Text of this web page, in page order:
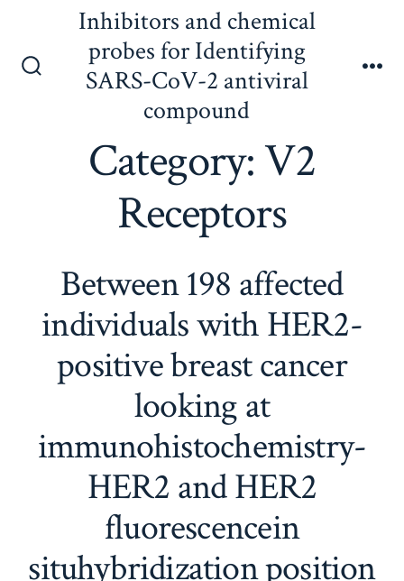
content
Inhibitors and chemical
probes for Identifying
SARS-CoV-2 antiviral
compound
Category:V2
Receptors
Between 198 affected
individuals with HER2-
positive breast cancer
looking at
immunohistochemistry-
HER2 and HER2
fluorescencein
situhybridization position